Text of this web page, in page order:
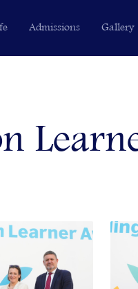
Admissions Gallery